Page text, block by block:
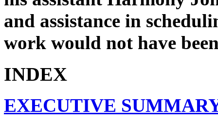
and assistance in
work would not have
INDEX
EXECUTIVE